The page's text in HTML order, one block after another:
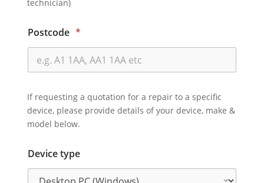
technician)
Postcode *
If requesting a quotation for a repair to a specific
device, please provide details of your device, make &
model below.
Device type